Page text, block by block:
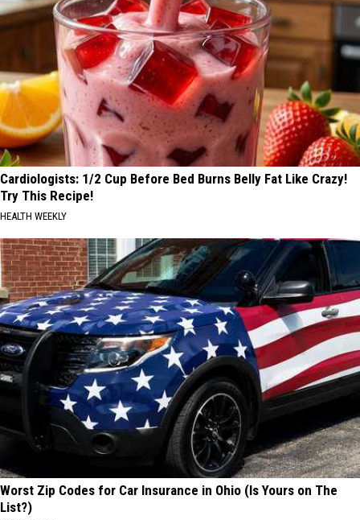
Cardiologists: 1/2 Cup Before Bed Burns Belly Fat Like Crazy!
Try This Recipe!
HEALTH WEEKLY
Worst Zip Codes for Car Insurance in Ohio (Is Yours on The
List?)